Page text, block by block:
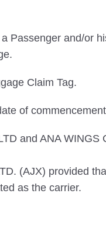
Passenger and/or
Claim Tag.
of
and ANA WINGS
(AJX) provided
as the carrier.